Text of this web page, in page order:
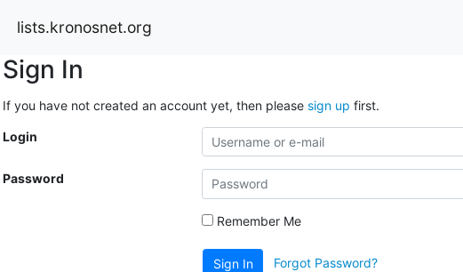
lists.kronosnet.org
Sign In
If you have not created an account yet, then please sign up first.
Login
Password
Remember Me
Sign In Forgot Password?